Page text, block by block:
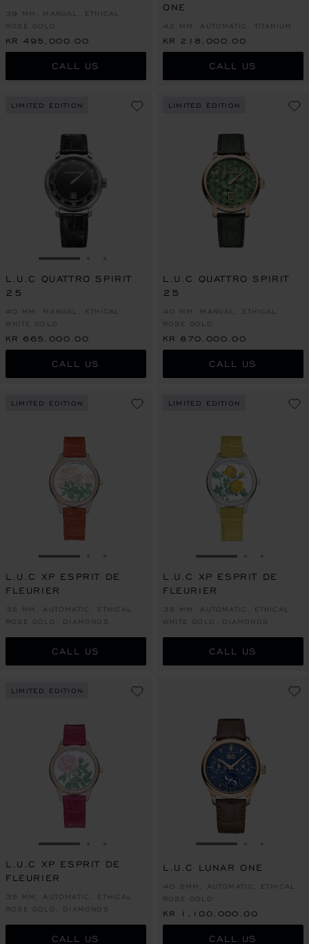
39 MM, MANUAL, ETHICAL
ROSE GOLD
KR 495,000.00
CALL US
ONE
42 MM, AUTOMATIC, TITANIUM
KR 218,000.00
CALL US
LIMITED EDITION
GO TO SLIDE 1
L.U.C QUATTRO SPIRIT
25
40 MM, MANUAL, ETHICAL
WHITE GOLD
KR 665,000.00
CALL US
LIMITED EDITION
L.U.C QUATTRO SPIRIT
25
40 MM, MANUAL, ETHICAL
ROSE GOLD
KR 870,000.00
CALL US
LIMITED EDITION
GO TO SLIDE 1
L.U.C XP ESPRIT DE
FLEURIER
35 MM, AUTOMATIC, ETHICAL
ROSE GOLD, DIAMONDS
CALL US
LIMITED EDITION
GO TO SLIDE 1
L.U.C XP ESPRIT DE
FLEURIER
35 MM, AUTOMATIC, ETHICAL
WHITE GOLD, DIAMONDS
CALL US
LIMITED EDITION
GO TO SLIDE 1
L.U.C XP ESPRIT DE
FLEURIER
35 MM, AUTOMATIC, ETHICAL
ROSE GOLD, DIAMONDS
CALL US
GO TO SLIDE 1
L.U.C LUNAR ONE
40.5MM, AUTOMATIC, ETHICAL
ROSE GOLD
KR 1,100,000.00
CALL US